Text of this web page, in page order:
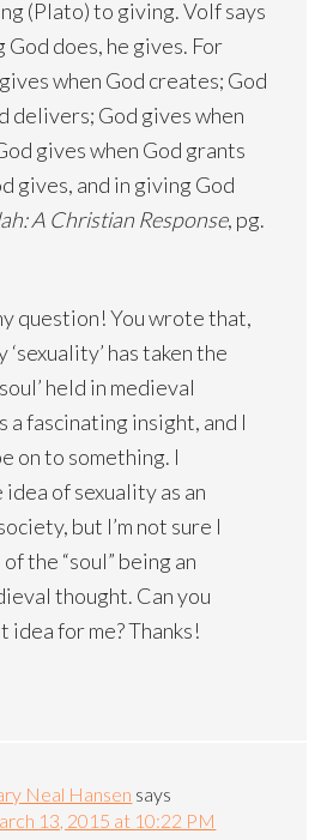
(Plato) to giving. Volf says
does, he gives. For
when God creates; God
delivers; God gives when
gives when God grants
gives, and in giving God
A Christian Response, pg.
question! You wrote that,
has taken the
held in medieval
a fascinating insight, and I
on to something. I
of sexuality as an
but I’m not sure I
the “soul” being an
thought. Can you
idea for me? Thanks!
Neal Hansen says
13, 2015 at 10:22 PM